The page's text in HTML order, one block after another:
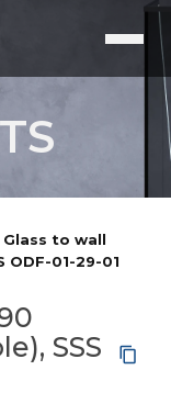
Glass to wall
01-29-01
SSS